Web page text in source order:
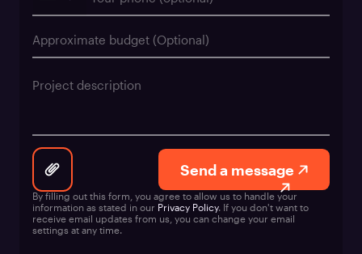
Send a message
By filling out this form, you agree to allow us to handle your
information as stated in our Privacy Policy. If you don't want to
receive email updates from us, you can change your email
settings at any time.